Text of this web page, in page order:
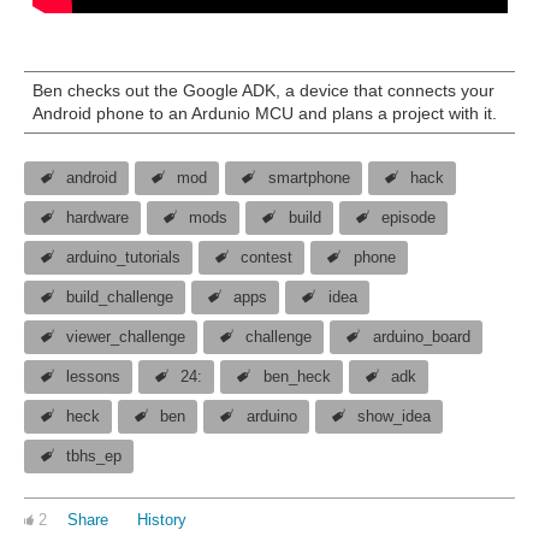
Ben checks out the Google ADK, a device that connects your
Android phone to an Ardunio MCU and plans a project with it.
android mod smartphone hack
hardware mods build episode
arduino_tutorials contest phone
build_challenge apps idea
viewer_challenge challenge arduino_board
lessons 24: ben_heck adk
heck ben arduino show_idea
tbhs_ep
2 Share History